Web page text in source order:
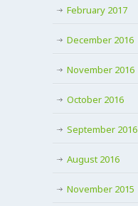
February 2017
December 2016
November 2016
October 2016
September 2016
August 2016
November 2015